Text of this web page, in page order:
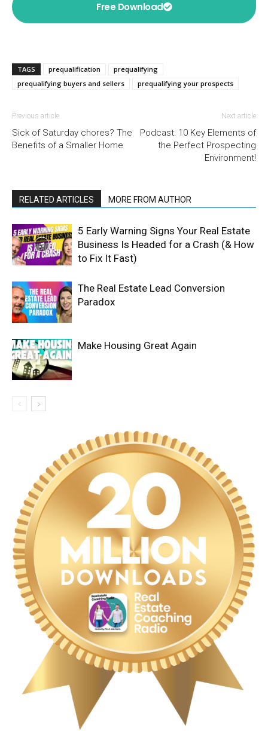
Free Download
TAGS prequalification
prequalifying
prequalifying buyers and sellers
prequalifying your prospects
Previous article
Sick of Saturday chores? The
Benefits of a Smaller Home
Next article
Podcast: 10 Key Elements of
the Perfect Prospecting
Environment!
RELATED ARTICLES MORE FROM AUTHOR
5 Early Warning Signs Your Real Estate
Business Is Headed for a Crash (& How
to Fix It Fast)
The Real Estate Lead Conversion
Paradox
Make Housing Great Again